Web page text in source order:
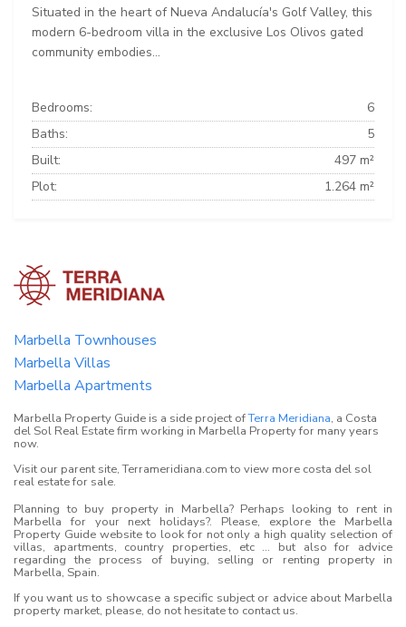
Situated in the heart of Nueva Andalucía's Golf Valley, this
modern 6-bedroom villa in the exclusive Los Olivos gated
community embodies...
Bedrooms:
6
Baths:
5
Built:
497 m²
Plot:
1.264 m²
Marbella Townhouses
Marbella Villas
Marbella Apartments
Marbella Property Guide is a side project ofTerra Meridiana, a Costa
del Sol Real Estate firm working in Marbella Property for many years
now.
Visit our parent site, Terrameridiana.com to view more costa del sol
real estate for sale.
Planning to buy property in Marbella? Perhaps looking to rent in
Marbella for your next holidays?. Please, explore the Marbella
Property Guide website to look for not only a high quality selection of
villas, apartments, country properties, etc ... but also for advice
regarding the process of buying, selling or renting property in
Marbella, Spain.
If you want us to showcase a specific subject or advice about Marbella
property market, please, do not hesitate to contact us.